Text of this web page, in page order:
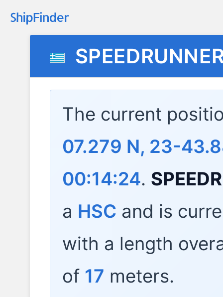
The current
07.279 N, 23-
00:14:24.
a HSC and is
with a length
of 17 meters.